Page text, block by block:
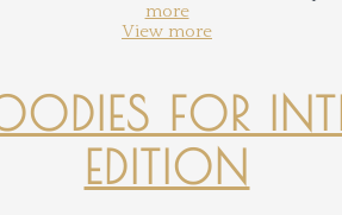
more
View more
FOR
EDITION